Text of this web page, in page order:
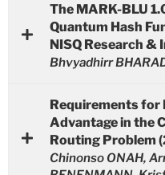
The MARK-BLU
Quantum Hash
NISQ Research &
Bhvyadhirr
Requirements for
Advantage in the
Routing Problem
Chinonso ONAH,